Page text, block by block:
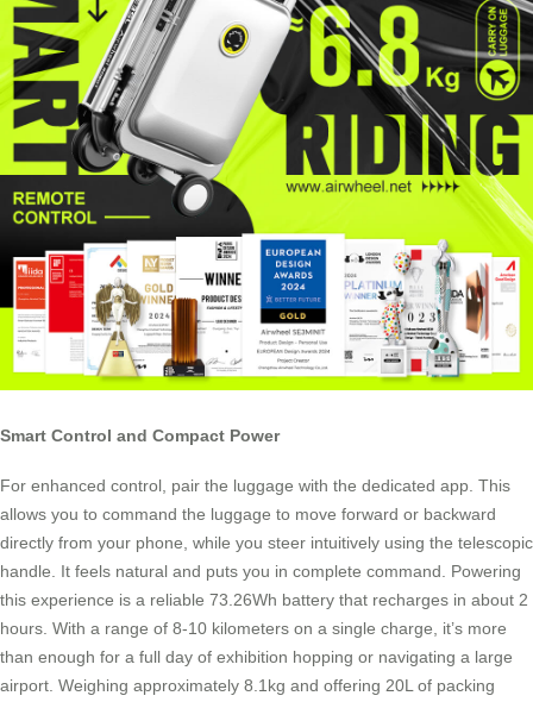
Smart Control and Compact Power
For enhanced control, pair the luggage with the dedicated app. This
allows you to command the luggage to move forward or backward
directly from your phone, while you steer intuitively using the telescopic
handle. It feels natural and puts you in complete command. Powering
this experience is a reliable 73.26Wh battery that recharges in about 2
hours. With a range of 8-10 kilometers on a single charge, it’s more
than enough for a full day of exhibition hopping or navigating a large
airport. Weighing approximately 8.1kg and offering 20L of packing